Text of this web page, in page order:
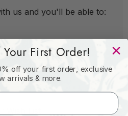
us and you'll be able to:
addresses
history
First Order!
off your first order, exclusive
arrivals & more.